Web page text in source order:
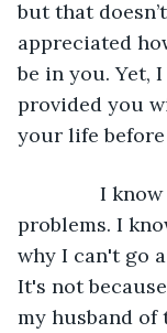
but that
appreciated
be in you. Yet,
provided you
your life before
I know
problems. I
why I can't go
It's not
my husband of